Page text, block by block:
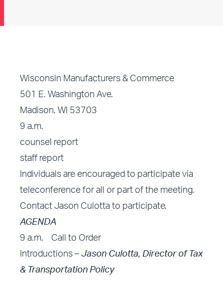
Wisconsin Manufacturers & Commerce
501 E. Washington Ave.
Madison, WI 53703
9 a.m.
counsel report
staff report
Individuals are encouraged to participate via
teleconference for all or part of the meeting.
ContactJason Culotta to participate.
AGENDA
9 a.m. Call to Order
Introductions –Jason Culotta, Director of Tax
& Transportation Policy